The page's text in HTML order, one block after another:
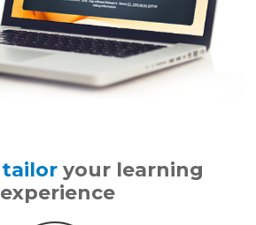
tailoryour learning
experience